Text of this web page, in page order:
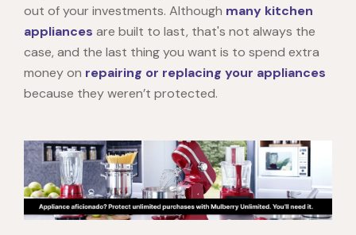
out of your investments. Although many kitchen
appliances are built to last, that's not always the
case, and the last thing you want is to spend extra
money on repairing or replacing your appliances
because they weren’t protected.